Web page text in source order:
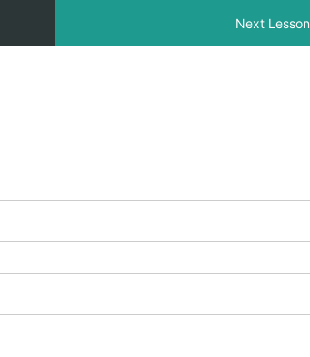
Next Lesson